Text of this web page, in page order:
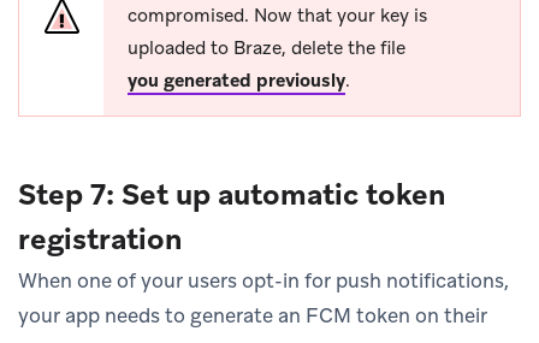
compromised. Now that your key is
uploaded to Braze, delete the file
you generated previously.
Step 7: Set up automatic token
registration
When one of your users opt-in for push notifications,
your app needs to generate an FCM token on their